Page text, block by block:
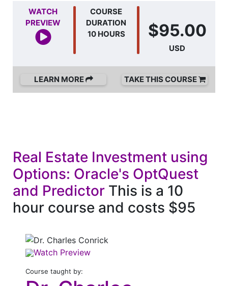
WATCH
PREVIEW
COURSE
DURATION
10 HOURS
$95.00
USD
LEARN MORE TAKE THIS COURSE
Real Estate Investment using
Options: Oracle's OptQuest
and Predictor This is a 10
hour course and costs $95
Watch Preview
Course taught by: